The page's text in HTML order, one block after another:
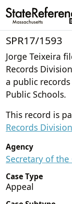
SPR17/1593
Jorge Teixeira
Records
a public
Public Schools.
This record is
Records Division
Agency
Secretary of
Case Type
Appeal